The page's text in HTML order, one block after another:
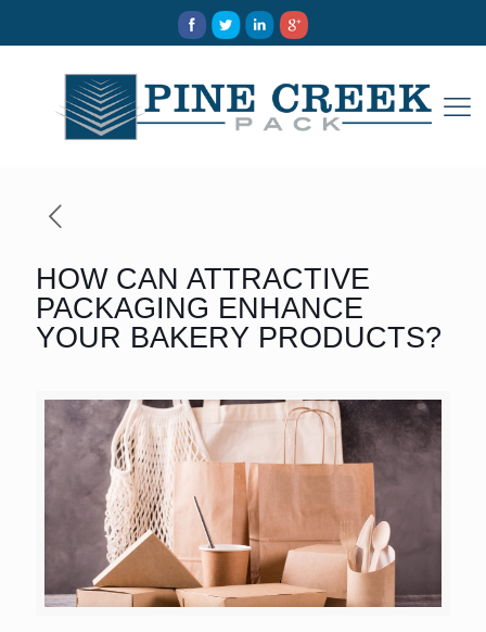
HOW CAN ATTRACTIVE
PACKAGING ENHANCE
YOUR BAKERY PRODUCTS?